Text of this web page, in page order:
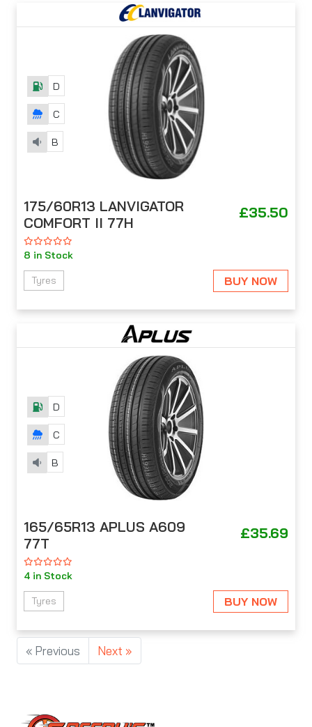
D
C
B
175/60R13 LANVIGATOR
COMFORT II 77H
£35.50
8 in Stock
Tyres BUY NOW
D
C
B
165/65R13 APLUS A609
77T
£35.69
4 in Stock
Tyres BUY NOW
« Previous Next »